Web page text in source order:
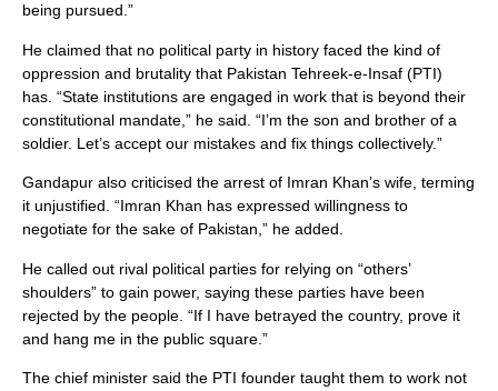
being pursued.”
He claimed that no political party in history faced the kind of
oppression and brutality that Pakistan Tehreek-e-Insaf (PTI)
has. “State institutions are engaged in work that is beyond their
constitutional mandate,” he said. “I’m the son and brother of a
soldier. Let’s accept our mistakes and fix things collectively.”
Gandapur also criticised the arrest of Imran Khan’s wife, terming
it unjustified. “Imran Khan has expressed willingness to
negotiate for the sake of Pakistan,” he added.
He called out rival political parties for relying on “others’
shoulders” to gain power, saying these parties have been
rejected by the people. “If I have betrayed the country, prove it
and hang me in the public square.”
The chief minister said the PTI founder taught them to work not